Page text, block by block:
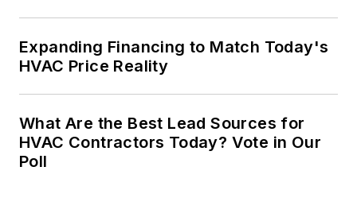
Expanding Financing to Match Today's
HVAC Price Reality
What Are the Best Lead Sources for
HVAC Contractors Today? Vote in Our
Poll